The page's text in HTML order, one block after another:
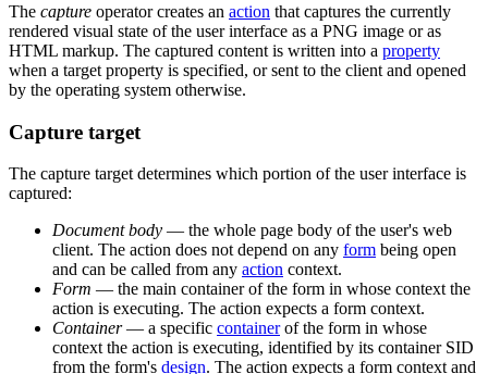
The capture operator creates an action that captures the currently
rendered visual state of the user interface as a PNG image or as
HTML markup. The captured content is written into a property
when a target property is specified, or sent to the client and opened
by the operating system otherwise.
Capture target
The capture target determines which portion of the user interface is
captured:
Document body — the whole page body of the user's web
client. The action does not depend on any form being open
and can be called from any action context.
Form — the main container of the form in whose context the
action is executing. The action expects a form context.
Container— a specific containerof the form in whose
context the action is executing, identified by its container SID
from the form's design. The action expects a form context and